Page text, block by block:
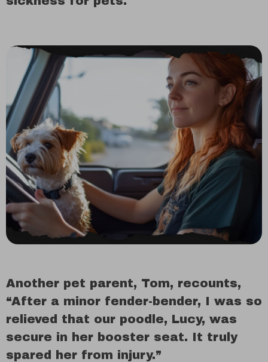
Another pet parent, Tom, recounts,
“After a minor fender-bender, I was so
relieved that our poodle, Lucy, was
secure in her booster seat. It truly
spared her from injury.”